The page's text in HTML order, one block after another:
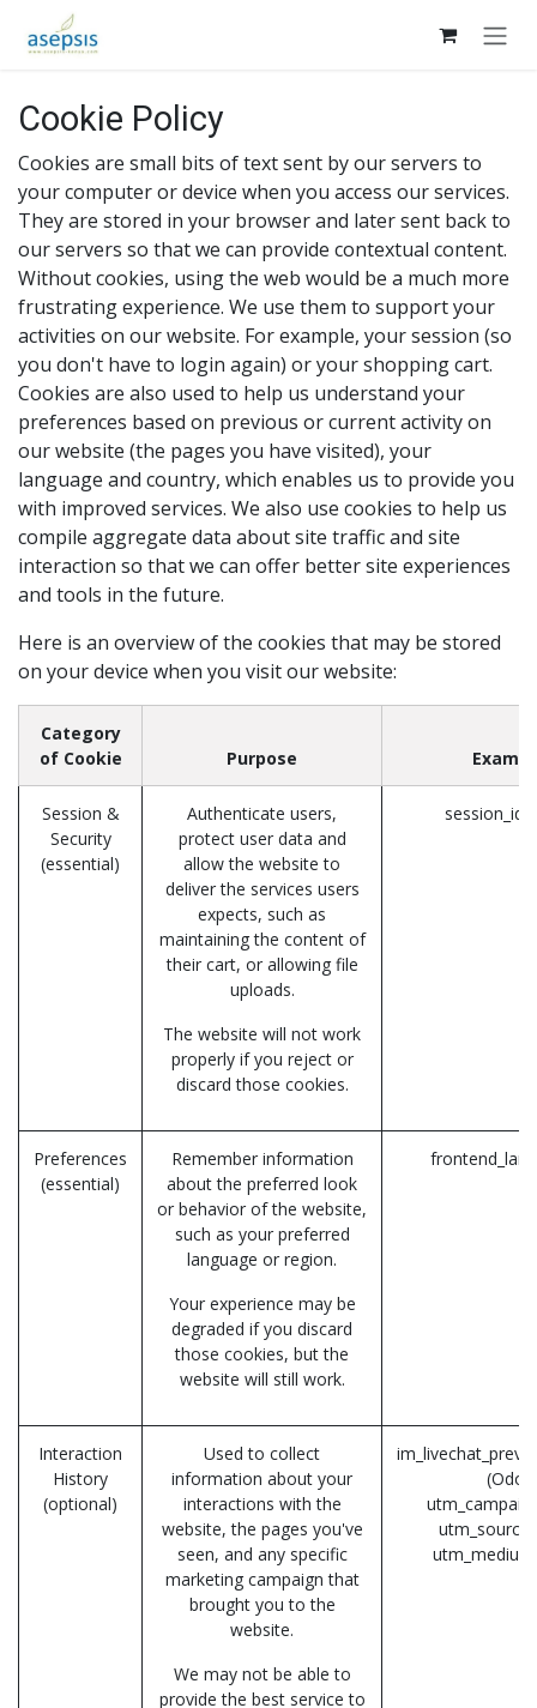
Skip to Content
Cookie Policy
Cookies are small bits of text sent by our servers to
your computer or device when you access our services.
They are stored in your browser and later sent back to
our servers so that we can provide contextual content.
Without cookies, using the web would be a much more
frustrating experience. We use them to support your
activities on our website. For example, your session (so
you don't have to login again) or your shopping cart.
Cookies are also used to help us understand your
preferences based on previous or current activity on
our website (the pages you have visited), your
language and country, which enables us to provide you
with improved services. We also use cookies to help us
compile aggregate data about site traffic and site
interaction so that we can offer better site experiences
and tools in the future.
Here is an overview of the cookies that may be stored
on your device when you visit our website:
Category
of Cookie
Purpose
Session &
Security
(essential)
Authenticate users,
protect user data and
allow the website to
deliver the services users
expects, such as
maintaining the content of
their cart, or allowing file
uploads.
The website will not work
properly if you reject or
discard those cookies.
session_id
Preferences
(essential)
Remember information
about the preferred look
or behavior of the website,
such as your preferred
language or region.
Your experience may be
degraded if you discard
those cookies, but the
website will still work.
Interaction
History
(optional)
Used to collect
information about your
interactions with the
website, the pages you've
seen, and any specific
marketing campaign that
brought you to the
website.
We may not be able to
provide the best service to
utm_source